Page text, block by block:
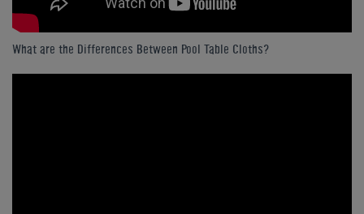
What are the Differences Between Pool Table Cloths?